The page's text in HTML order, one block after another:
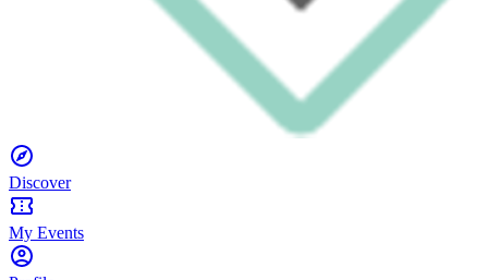
Discover
My Events